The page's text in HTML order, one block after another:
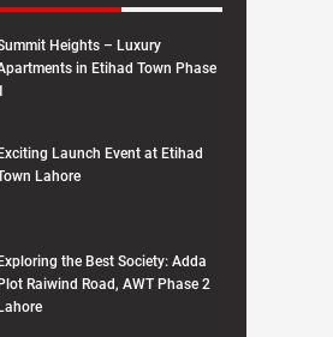
Heights – Luxury
in Etihad Town Phase
Exciting Launch Event at Etihad
Lahore
Exploring the Best Society: Adda
Plot Raiwind Road, AWT Phase 2
Lahore